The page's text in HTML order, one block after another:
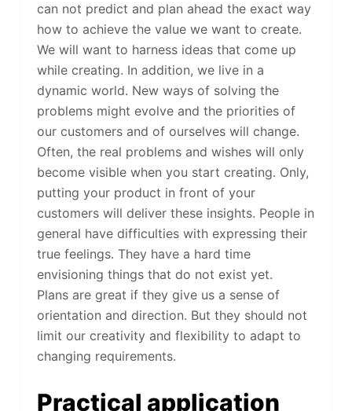
can not predict and plan ahead the exact way
how to achieve the value we want to create.
We will want to harness ideas that come up
while creating. In addition, we live in a
dynamic world. New ways of solving the
problems might evolve and the priorities of
our customers and of ourselves will change.
Often, the real problems and wishes will only
become visible when you start creating. Only,
putting your product in front of your
customers will deliver these insights. People in
general have difficulties with expressing their
true feelings. They have a hard time
envisioning things that do not exist yet.
Plans are great if they give us a sense of
orientation and direction. But they should not
limit our creativity and flexibility to adapt to
changing requirements.
Practical application